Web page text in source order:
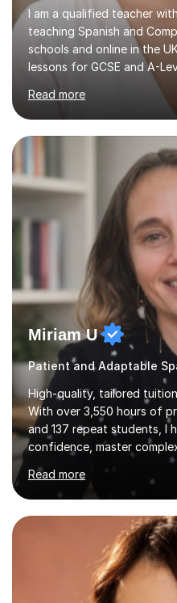
I am a qualified teacher
teaching Spanish and
schools and online in the
lessons for GCSE and A-
AQA, IB, and Edexcel
approach involves an initial
student’s needs, followed
personalised plan that
academic goals. During
interactive activities,
targeted questions,
environment. I...
Read more
Miriam U
Patient and Adaptable
High-quality, tailored
With over 3,550 hours of
and 137 repeat students, I
confidence, master
achieve top grades. As a
PhD in Linguistics from a
live in the UK, I
between English and
Tuition: Expert
to GCSE, A-Level, IB, and
Tuition: Comprehensive
Read more